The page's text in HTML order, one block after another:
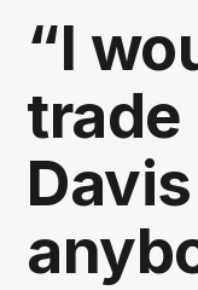
“I
trade